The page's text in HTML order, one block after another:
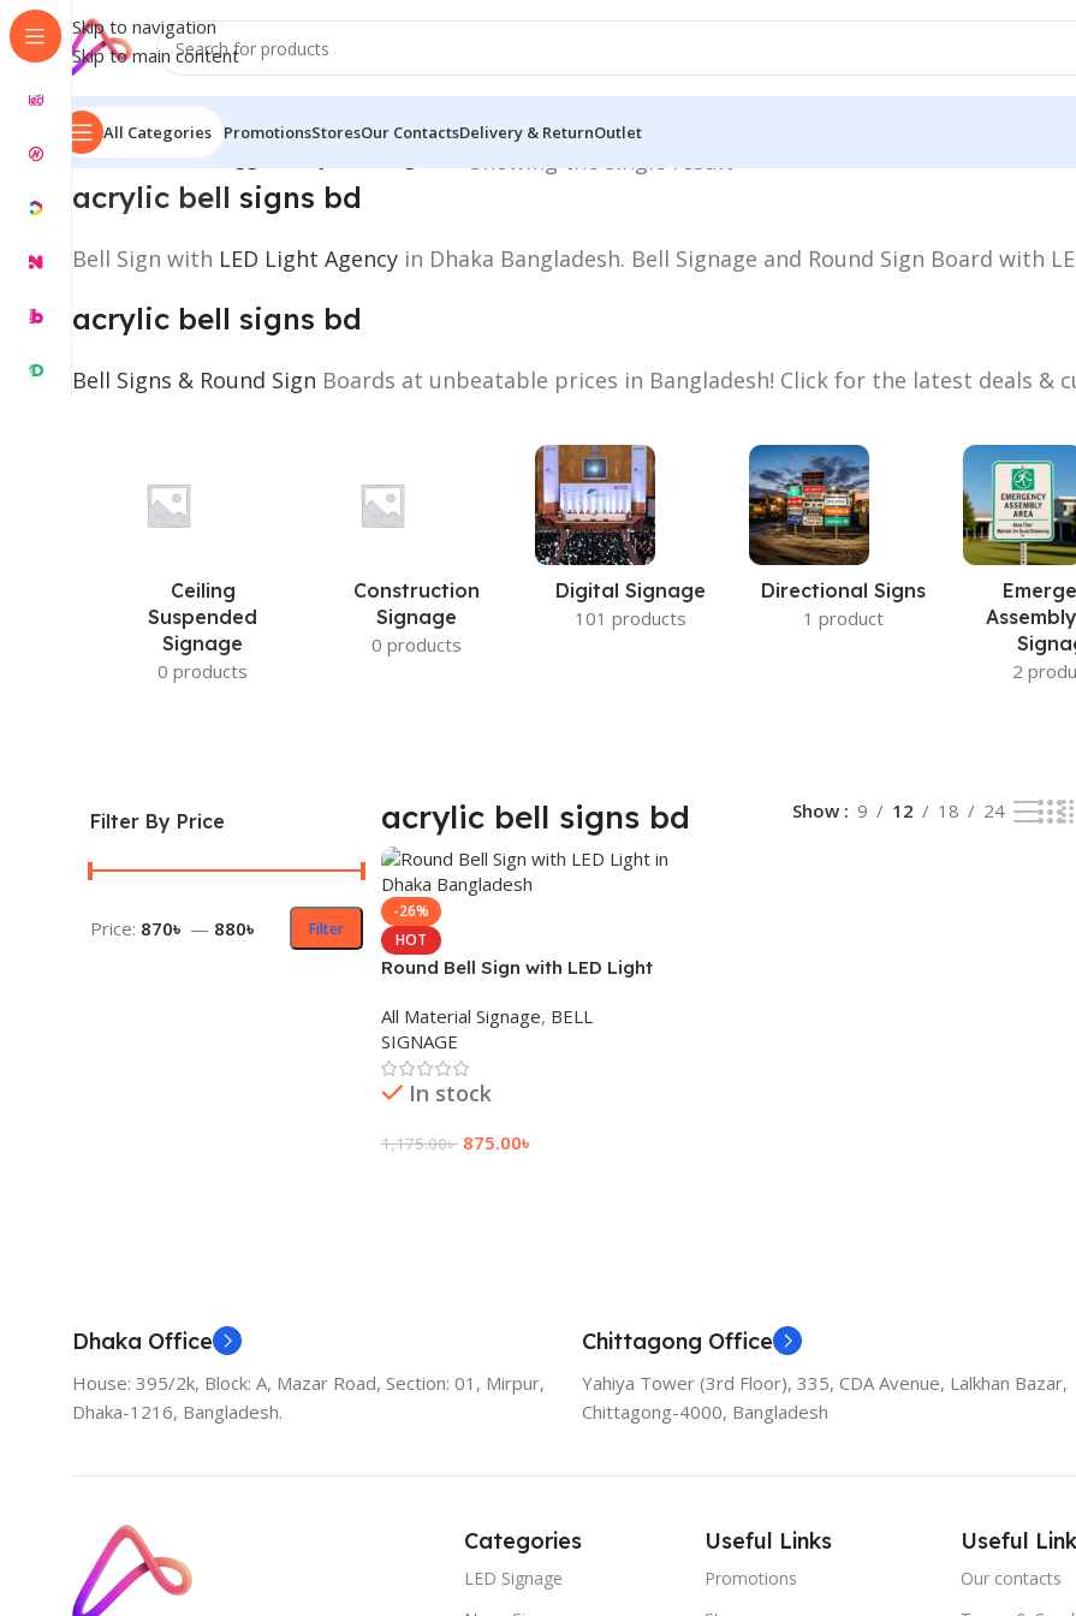
Skip to navigation
Skip to main content
All Categories PromotionsStoresOur ContactsDelivery & ReturnOutlet
Home/Products tagged “acrylic bell signs bd” Showing the single result
acrylic bell signs bd
Bell Sign with LED Light Agency in Dhaka Bangladesh. Bell Signage and Round Sign Board with
acrylic bell signs bd
Bell Signs & Round Sign Boards at unbeatable prices in Bangladesh! Click for the latest deals &
Ceiling
Suspended
Signage
0 products
Construction
Signage
0 products
Digital Signage
101 products
Directional Signs
1 product
2
Filter By Price
Filter
Price: 870৳ — 880৳
acrylic bell signs bd Show 9 12 18 24
-26%
HOT
Round Bell Sign with LED Light
All Material Signage, BELL
SIGNAGE
In stock
1,175.00৳ 875.00৳
Dhaka Office
House: 395/2k, Block: A, Mazar Road, Section: 01, Mirpur,
Dhaka-1216, Bangladesh.
Chittagong Office
Yahiya Tower (3rd Floor), 335, CDA Avenue, Lalkhan Bazar,
Chittagong-4000, Bangladesh
Categories
LED Signage
Useful Links
Promotions
Useful
Our contacts